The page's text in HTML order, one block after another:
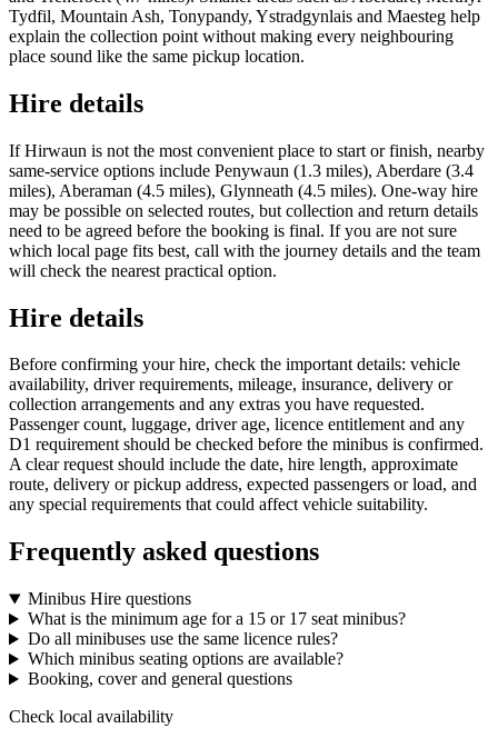
Tydfil, Mountain Ash, Tonypandy, Ystradgynlais and Maesteg help
explain the collection point without making every neighbouring
place sound like the same pickup location.
Hire details
If Hirwaun is not the most convenient place to start or finish, nearby
same-service options include Penywaun (1.3 miles), Aberdare (3.4
miles), Aberaman (4.5 miles), Glynneath (4.5 miles). One-way hire
may be possible on selected routes, but collection and return details
need to be agreed before the booking is final. If you are not sure
which local page fits best, call with the journey details and the team
will check the nearest practical option.
Hire details
Before confirming your hire, check the important details: vehicle
availability, driver requirements, mileage, insurance, delivery or
collection arrangements and any extras you have requested.
Passenger count, luggage, driver age, licence entitlement and any
D1 requirement should be checked before the minibus is confirmed.
A clear request should include the date, hire length, approximate
route, delivery or pickup address, expected passengers or load, and
any special requirements that could affect vehicle suitability.
Frequently asked questions
Minibus Hire questions
What is the minimum age for a 15 or 17 seat minibus?
Do all minibuses use the same licence rules?
Which minibus seating options are available?
Booking, cover and general questions
Check local availability